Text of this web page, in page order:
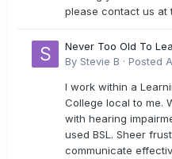
please contact us at
Never Too Old To
By Stevie B · Posted
I work within a
College local to me.
with hearing
used BSL. Sheer
communicate